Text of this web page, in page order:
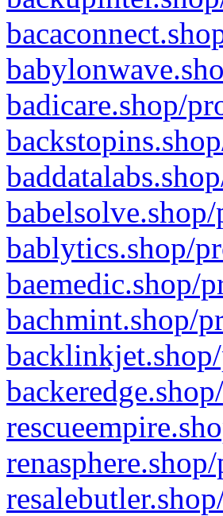
badicare.shop/
bablytics.shop/
baemedic.shop/
bachmint.shop/